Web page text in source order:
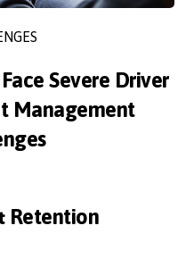
Severe Driver
Management
Retention